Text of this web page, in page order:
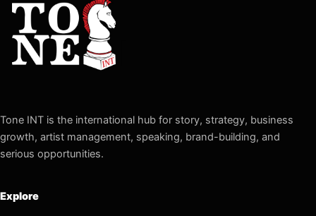
Tone INT is the international hub for story, strategy, business
growth, artist management, speaking, brand-building, and
serious opportunities.
Explore